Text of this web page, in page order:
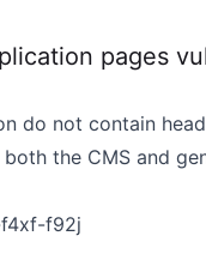
pages
do not contain
the CMS and
f92j